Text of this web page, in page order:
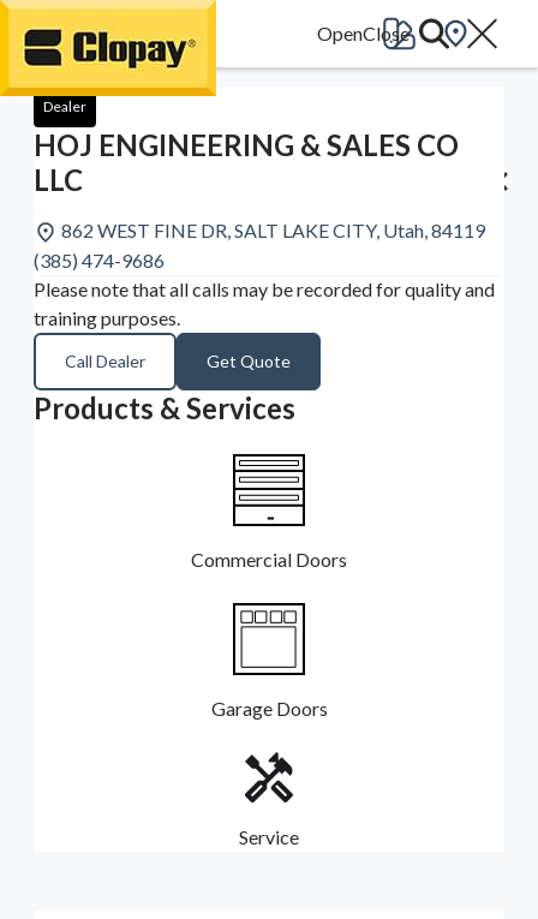
Go Home
Dealer
HOJ ENGINEERING & SALES CO
LLC
862 WEST FINE DR, SALT LAKE CITY, Utah, 84119
(385) 474-9686
Please note that all calls may be recorded for quality and
training purposes.
Call Dealer Get Quote
Products & Services
Commercial Doors
Garage Doors
Service